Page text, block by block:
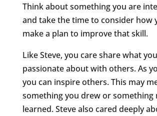
Think about something you are
and take the time to consider how
make a plan to improve that skill.
Like Steve, you care share what
passionate about with others. As
you can inspire others. This may
something you drew or something
learned. Steve also cared deeply